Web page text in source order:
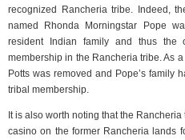
recognized Rancheria tribe. Indeed,
named Rhonda Morningstar Pope
resident Indian family and thus the
membership in the Rancheria tribe. As
Potts was removed and Pope’s family
tribal membership.
It is also worth noting that the
casino on the former Rancheria lands